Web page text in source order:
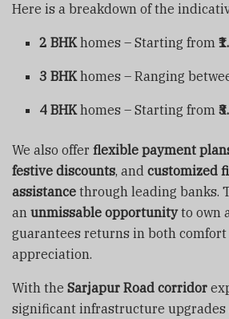
Here is a breakdown of the
2 BHKhomes – Starting from
3 BHKhomes – Ranging
4 BHKhomes – Starting from
We also offer flexible payment
festive discounts, and customized
assistance through leading banks.
an unmissable opportunityto own
guarantees returns in both
appreciation.
With the Sarjapur Road corridor
significant infrastructure